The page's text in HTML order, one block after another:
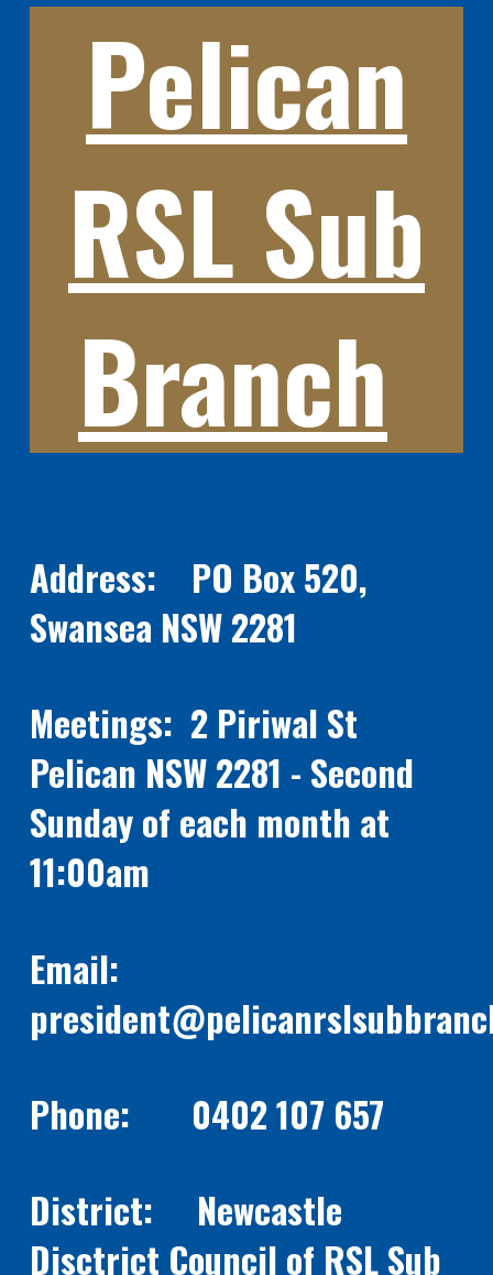
Pelican
RSL Sub
Branch
Address: PO Box 520,
Swansea NSW 2281
Meetings: 2 Piriwal St
Pelican NSW 2281 - Second
Sunday of each month at
11:00am
Email:
Phone: 0402 107 657
District: Newcastle
Disctrict Council of RSL Sub